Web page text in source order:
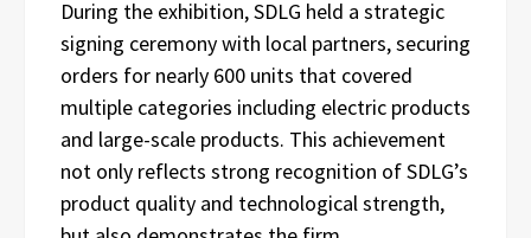
During the exhibition, SDLG held a strategic
signing ceremony with local partners, securing
orders for nearly 600 units that covered
multiple categories including electric products
and large-scale products. This achievement
not only reflects strong recognition of SDLG’s
product quality and technological strength,